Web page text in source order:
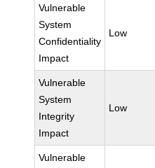
Vulnerable
System
Confidentiality
Impact
Low
Vulnerable
System
Integrity
Impact
Low
Vulnerable